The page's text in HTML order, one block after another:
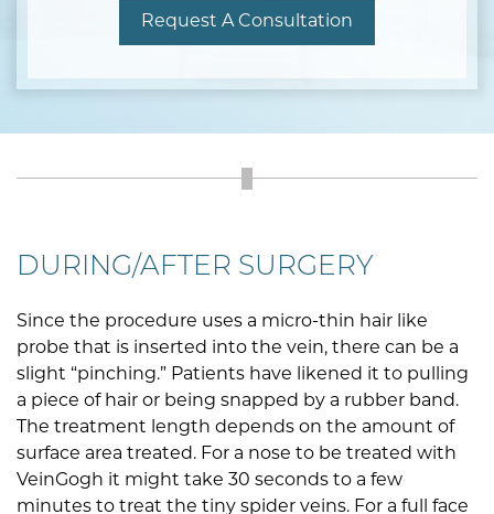
Request A Consultation
DURING/AFTER SURGERY
Since the procedure uses a micro-thin hair like
probe that is inserted into the vein, there can be a
slight “pinching.” Patients have likened it to pulling
a piece of hair or being snapped by a rubber band.
The treatment length depends on the amount of
surface area treated. For a nose to be treated with
VeinGogh it might take 30 seconds to a few
minutes to treat the tiny spider veins. For a full face